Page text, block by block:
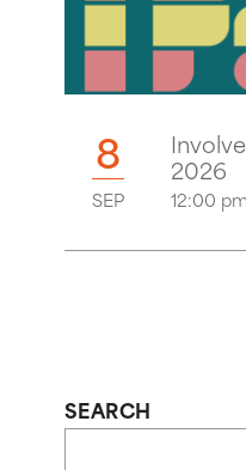
8
SEP
2026
12:00
SEARCH